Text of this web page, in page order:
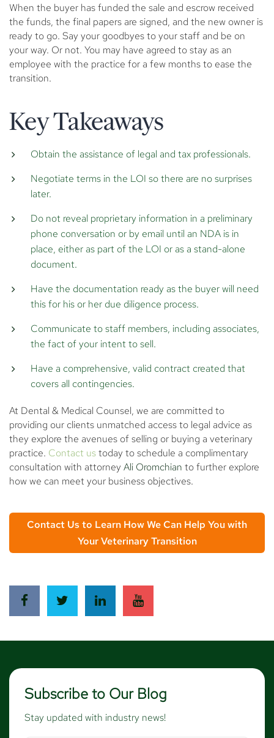
When the buyer has funded the sale and escrow received
the funds, the final papers are signed, and the new owner is
ready to go. Say your goodbyes to your staff and be on
your way. Or not. You may have agreed to stay as an
employee with the practice for a few months to ease the
transition.
Key Takeaways
Obtain the assistance of legal and tax professionals.
Negotiate terms in the LOI so there are no surprises
later.
Do not reveal proprietary information in a preliminary
phone conversation or by email until an NDA is in
place, either as part of the LOI or as a stand-alone
document.
Have the documentation ready as the buyer will need
this for his or her due diligence process.
Communicate to staff members, including associates,
the fact of your intent to sell.
Have a comprehensive, valid contract created that
covers all contingencies.
At Dental & Medical Counsel, we are committed to
providing our clients unmatched access to legal advice as
they explore the avenues of selling or buying a veterinary
practice. Contact ustoday to schedule a complimentary
consultation with attorneyAli Oromchian to further explore
how we can meet your business objectives.
Contact Us to Learn How We Can Help You with
Your Veterinary Transition
Subscribe to Our Blog
Stay updated with industry news!